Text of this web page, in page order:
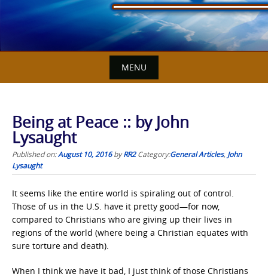
MENU
Being at Peace :: by John
Lysaught
Published on:August 10, 2016byRR2 Category:General Articles, John
Lysaught
It seems like the entire world is spiraling out of control.
Those of us in the U.S. have it pretty good—for now,
compared to Christians who are giving up their lives in
regions of the world (where being a Christian equates with
sure torture and death).
When I think we have it bad, I just think of those Christians